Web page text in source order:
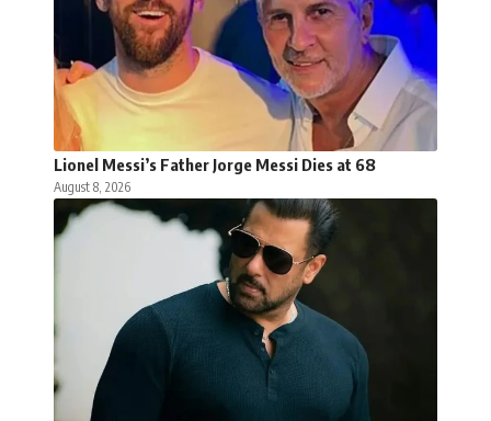
Lionel Messi’s Father Jorge Messi Dies at 68
August 8, 2026